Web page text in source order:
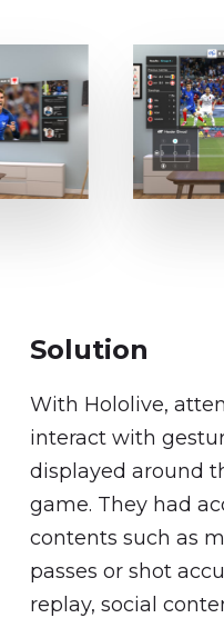
Solution
With Hololive,
interact with
displayed around
game. They had
contents such as
passes or shot
replay, social